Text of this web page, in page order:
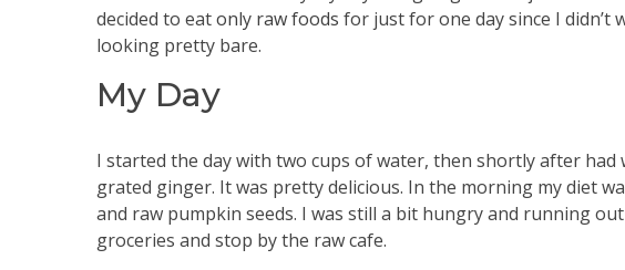
decided to eatonly raw foods for just for one day since I didn’t
looking pretty bare.
My Day
I started the day with two cups of water, then shortly after had
grated ginger. It was pretty delicious. In the morning my diet
and raw pumpkin seeds. I was still a bit hungry and running
groceries and stop by the raw cafe.